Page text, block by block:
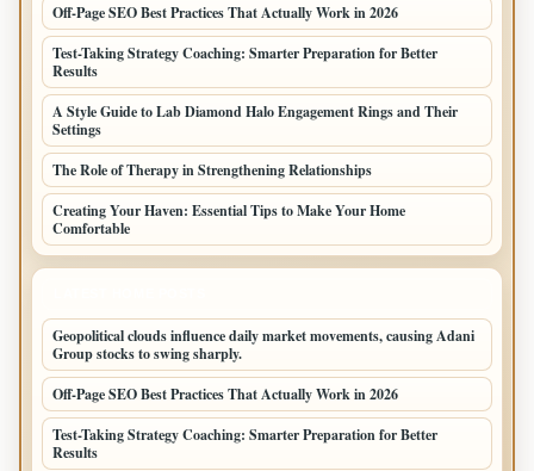
Off-Page SEO Best Practices That Actually Work in 2026
Test-Taking Strategy Coaching: Smarter Preparation for Better
Results
A Style Guide to Lab Diamond Halo Engagement Rings and Their
Settings
The Role of Therapy in Strengthening Relationships
Creating Your Haven: Essential Tips to Make Your Home
Comfortable
Geopolitical clouds influence daily market movements, causing Adani
Group stocks to swing sharply.
Off-Page SEO Best Practices That Actually Work in 2026
Test-Taking Strategy Coaching: Smarter Preparation for Better
Results